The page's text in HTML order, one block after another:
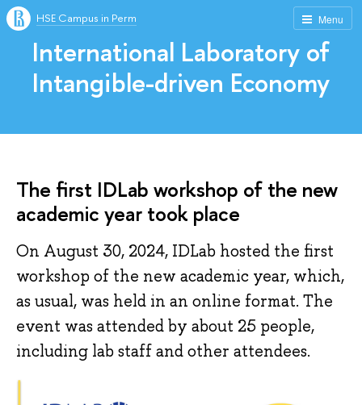
Menu
HSE Campus in Perm
International Laboratory of
Intangible-driven Economy
The first IDLab workshop of the new
academic year took place
On August 30, 2024, IDLab hosted the first
workshop of the new academic year, which,
as usual, was held in an online format. The
event was attended by about 25 people,
including lab staff and other attendees.